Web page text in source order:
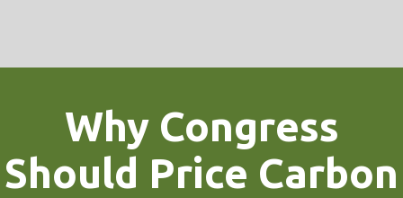
Why Congress
Should Price Carbon